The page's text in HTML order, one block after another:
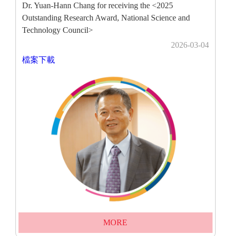
Dr. Yuan-Hann Chang for receiving the <2025
Outstanding Research Award, National Science and
Technology Council>
2026-03-04
檔案下載
MORE